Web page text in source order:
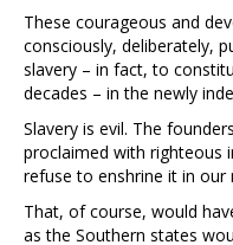
These courageous and
consciously, deliberately,
slavery – in fact, to
decades – in the newly
Slavery is evil. The
proclaimed with righteous
refuse to enshrine it in our
That, of course, would
as the Southern states